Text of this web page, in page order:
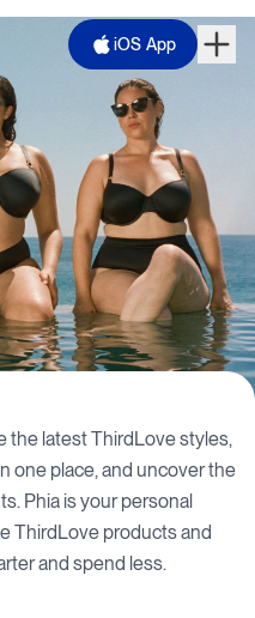
iOS App
the latestThirdLovestyles,
one place, and uncover the
Phia is your personal
ThirdLove products and
and spend less.